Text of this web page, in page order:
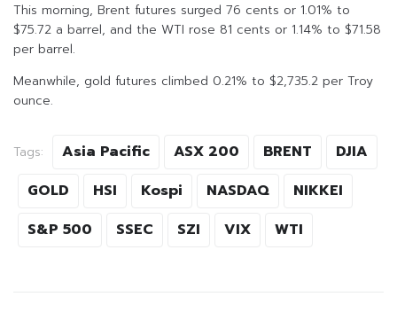
This morning, Brent futures surged 76 cents or 1.01% to
$75.72 a barrel, and the WTI rose 81 cents or 1.14% to $71.58
per barrel.
Meanwhile, gold futures climbed 0.21% to $2,735.2 per Troy
ounce.
Tags: Asia Pacific ASX 200 BRENT
DJIA
GOLD
HSI Kospi NASDAQ
NIKKEI
S&P 500
SSEC SZI VIX WTI